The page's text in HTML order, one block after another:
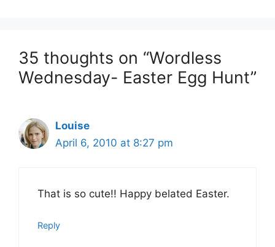
35 thoughts on “Wordless
Wednesday- Easter Egg Hunt”
Louise
April 6, 2010 at 8:27 pm
That is so cute!! Happy belated Easter.
Reply